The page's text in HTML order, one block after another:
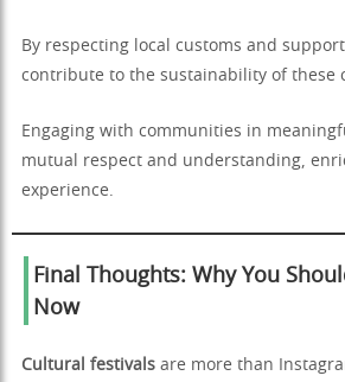
By respecting local customs and
contribute to the sustainability of these
Engaging with communities in
mutual respect and understanding,
experience.
Final Thoughts: Why You
Now
Cultural festivals are more than